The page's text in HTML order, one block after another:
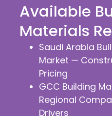
Available
Materials
Saudi Arabia
Market —
Pricing
GCC Building
Regional
Drivers